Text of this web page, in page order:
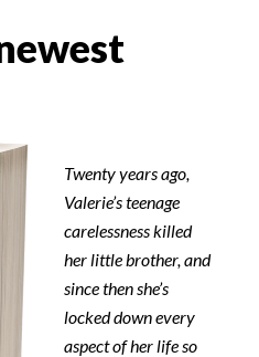
Twenty years ago,
Valerie’s teenage
carelessness killed
her little brother, and
since then she’s
locked down every
aspect of her life so